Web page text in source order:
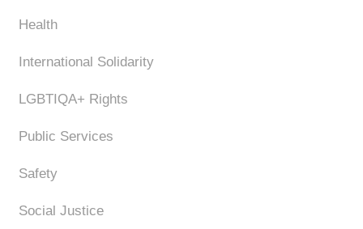
Health
International Solidarity
LGBTIQA+ Rights
Public Services
Safety
Social Justice